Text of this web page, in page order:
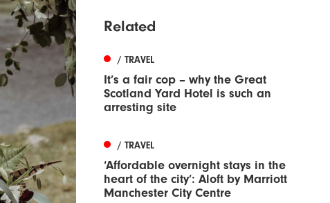
Related
/ TRAVEL
It’s a fair cop – why the Great
Scotland Yard Hotel is such an
arresting site
/ TRAVEL
‘Affordable overnight stays in the
heart of the city’: Aloft by Marriott
Manchester City Centre